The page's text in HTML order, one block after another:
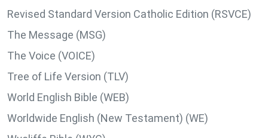
Revised Standard Version Catholic Edition (RSVCE)
The Message (MSG)
The Voice (VOICE)
Tree of Life Version (TLV)
World English Bible (WEB)
Worldwide English (New Testament) (WE)